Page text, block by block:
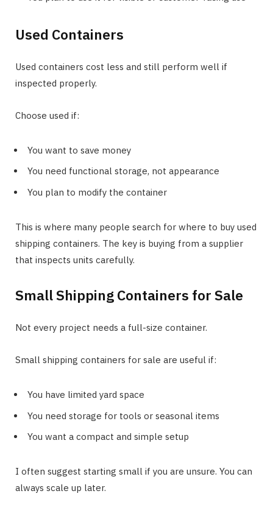
Used Containers
Used containers cost less and still perform well if
inspected properly.
Choose used if:
You want to save money
You need functional storage, not appearance
You plan to modify the container
This is where many people search for where to buy used
shipping containers. The key is buying from a supplier
that inspects units carefully.
Small Shipping Containers for Sale
Not every project needs a full-size container.
Small shipping containers for sale are useful if:
You have limited yard space
You need storage for tools or seasonal items
You want a compact and simple setup
I often suggest starting small if you are unsure. You can
always scale up later.